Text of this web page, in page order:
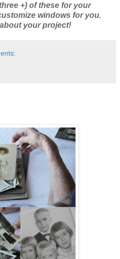
+) of these for your
windows for you.
your project!